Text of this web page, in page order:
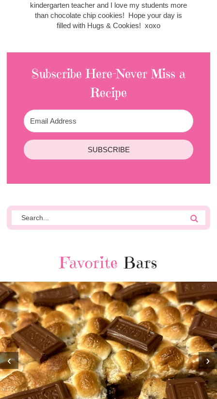
kindergarten teacher and I love my students more
than chocolate chip cookies! Hope your day is
filled with Hugs & Cookies! xoxo
Subscribe Here-Never Miss a
Recipe
SUBSCRIBE
Favorite Bars
‹ ›